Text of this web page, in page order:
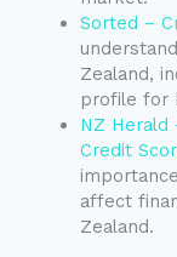
Sorted –
Zealand,
profile for
NZ Herald
Credit
affect
Zealand.